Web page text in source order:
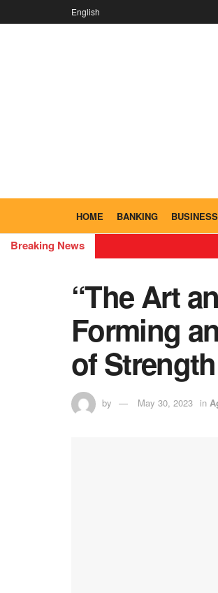
English
HOME BANKING BUSINESS
Breaking News ⇝
“The Art
Forming
of
by May 30, 2023 in